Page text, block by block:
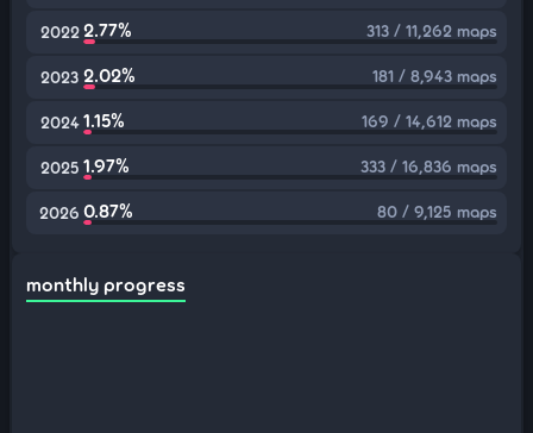
2022 2.77% 313 / 11,262 maps
2023 2.02% 181 / 8,943 maps
2024 1.15% 169 / 14,612 maps
2025 1.97% 333 / 16,836 maps
2026 0.87% 80 / 9,125 maps
monthly progress